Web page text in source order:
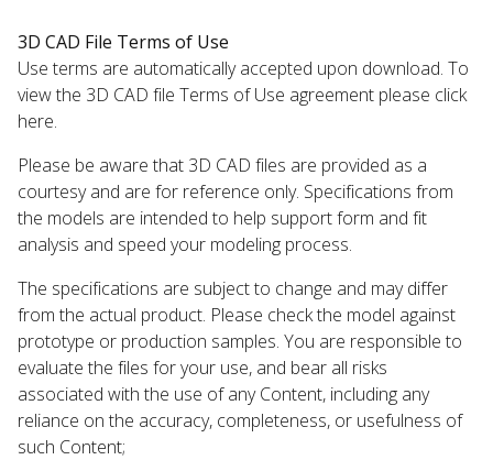
3D CAD File Terms of Use
Use terms are automatically accepted upon download. To
view the 3D CAD file Terms of Use agreement please click
here.
Please be aware that 3D CAD files are provided as a
courtesy and are for reference only. Specifications from
the models are intended to help support form and fit
analysis and speed your modeling process.
The specifications are subject to change and may differ
from the actual product. Please check the model against
prototype or production samples. You are responsible to
evaluate the files for your use, and bear all risks
associated with the use of any Content, including any
reliance on the accuracy, completeness, or usefulness of
such Content;